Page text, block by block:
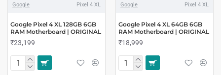
Google Pixel 4 XL
Google Pixel 4 XL 128GB 6GB
RAM Motherboard | ORIGINAL
₹23,199
Google Pixel 4 XL
Google Pixel 4 XL 64GB 6GB
RAM Motherboard | ORIGINAL
₹18,999